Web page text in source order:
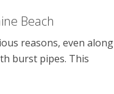
Beach
reasons, even along
burst pipes. This